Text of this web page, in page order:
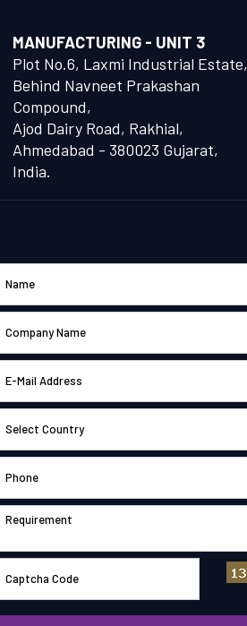
MANUFACTURING - UNIT 3
Plot No.6, Laxmi Industrial Estate,
Behind Navneet Prakashan
Compound,
Ajod Dairy Road, Rakhial,
Ahmedabad - 380023 Gujarat,
India.